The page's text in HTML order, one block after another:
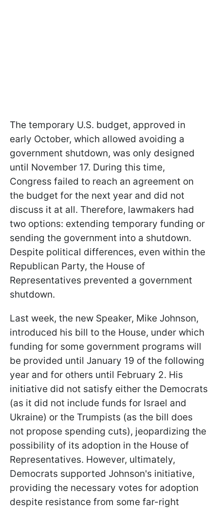
The temporary U.S. budget, approved in
early October, which allowed avoiding a
government shutdown, was only designed
until November 17. During this time,
Congress failed to reach an agreement on
the budget for the next year and did not
discuss it at all. Therefore, lawmakers had
two options: extending temporary funding or
sending the government into a shutdown.
Despite political differences, even within the
Republican Party, the House of
Representatives prevented a government
shutdown.
Last week, the new Speaker, Mike Johnson,
introduced his bill to the House, under which
funding for some government programs will
be provided until January 19 of the following
year and for others until February 2. His
initiative did not satisfy either the Democrats
(as it did not include funds for Israel and
Ukraine) or the Trumpists (as the bill does
not propose spending cuts), jeopardizing the
possibility of its adoption in the House of
Representatives. However, ultimately,
Democrats supported Johnson's initiative,
providing the necessary votes for adoption
despite resistance from some far-right